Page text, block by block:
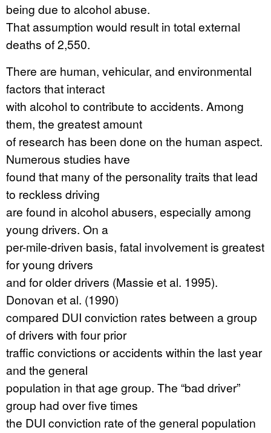
being due to alcohol abuse.
That assumption would result in total external
deaths of 2,550.
There are human, vehicular, and environmental
factors that interact
with alcohol to contribute to accidents. Among
them, the greatest amount
of research has been done on the human aspect.
Numerous studies have
found that many of the personality traits that lead
to reckless driving
are found in alcohol abusers, especially among
young drivers. On a
per-mile-driven basis, fatal involvement is greatest
for young drivers
and for older drivers (Massie et al. 1995).
Donovan et al. (1990)
compared DUI conviction rates between a group
of drivers with four prior
traffic convictions or accidents within the last year
and the general
population in that age group. The “bad driver”
group had over five times
the DUI conviction rate of the general population